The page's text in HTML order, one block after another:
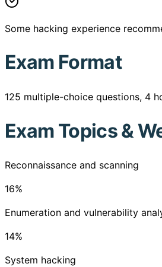
Some hacking experience
Exam Format
125 multiple-choice questions, 4
Exam Topics &
Reconnaissance and scanning
16%
Enumeration and vulnerability
14%
System hacking